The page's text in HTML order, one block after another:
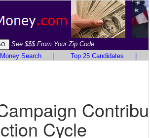
See $$$ From Your Zip Code
Money Search Top 25 Candidates
Cycle